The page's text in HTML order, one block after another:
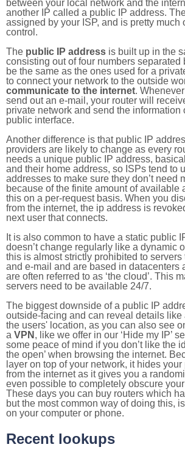
between your local network and the
another IP called a public IP address.
assigned by your ISP, and is pretty much
control.
The public IP address is built up in the
consisting out of four numbers separated
be the same as the ones used for a
to connect your network to the outside
communicate to the internet.
send out an e-mail, your router will
private network and send the information
public interface.
Another difference is that public IP
providers are likely to change as every
needs a unique public IP address,
and their home address, so ISPs tend to
addresses to make sure they don’t need
because of the finite amount of available
this on a per-request basis. When you
from the internet, the ip address is
next user that connects.
It is also common to have a static public
doesn’t change regularly like a dynamic
this is almost strictly prohibited to
and e-mail and are based in datacenters
are often referred to as ‘the cloud’. This
servers need to be available 24/7.
The biggest downside of a public IP
outside-facing and can reveal details like
the users' location, as you can also see
a VPN , like we offer in our ‘Hide my IP’
some peace of mind if you don’t like the
the open’ when browsing the internet.
layer on top of your network, it hides
from the internet as it gives you a
even possible to completely obscure
These days you can buy routers which
but the most common way of doing this,
on your computer or phone.
Recent lookups